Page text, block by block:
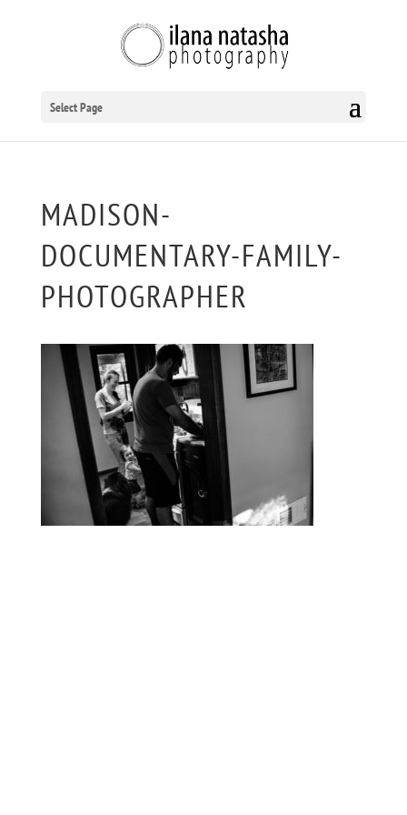
Select Page
MADISON-
DOCUMENTARY-FAMILY-
PHOTOGRAPHER